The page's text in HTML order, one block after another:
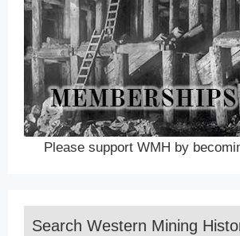
Please support WMH by
Search Western Mining